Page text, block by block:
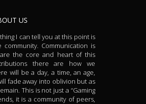
US
I can tell you at this point is
Communication is
the core and heart of this
there are how we
will be a day, a time, an age,
fade away into oblivion but as
This is not just a “Gaming
it is a community of peers,